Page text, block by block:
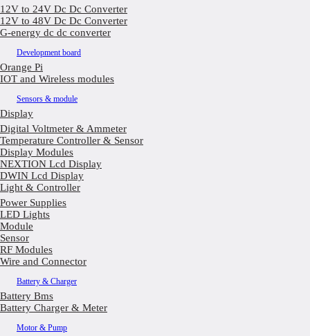
12V to 24V Dc Dc Converter
12V to 48V Dc Dc Converter
G-energy dc dc converter
Development board
Orange Pi
IOT and Wireless modules
Sensors & module
Display
Digital Voltmeter & Ammeter
Temperature Controller & Sensor
Display Modules
NEXTION Lcd Display
DWIN Lcd Display
Light & Controller
Power Supplies
LED Lights
Module
Sensor
RF Modules
Wire and Connector
Battery & Charger
Battery Bms
Battery Charger & Meter
Motor & Pump